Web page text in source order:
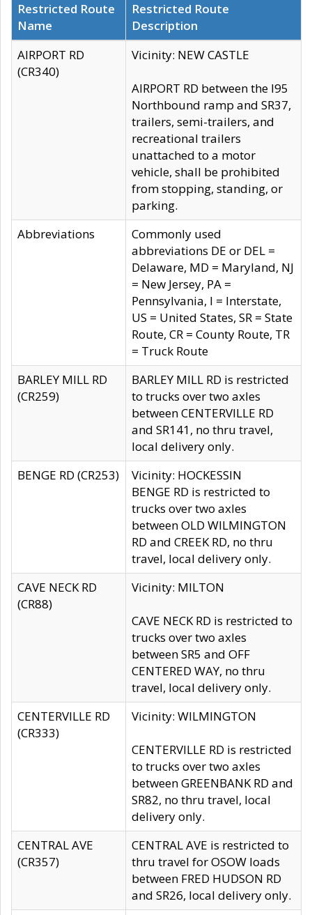
Restricted Route
Name
Restricted Route
Description
AIRPORT RD
(CR340)
Vicinity: NEW CASTLE
AIRPORT RD between the I95
Northbound ramp and SR37,
trailers, semi-trailers, and
recreational trailers
unattached to a motor
vehicle, shall be prohibited
from stopping, standing, or
parking.
Abbreviations
Commonly used
abbreviations DE or DEL =
Delaware, MD = Maryland, NJ
= New Jersey, PA =
Pennsylvania, I = Interstate,
US = United States, SR = State
Route, CR = County Route, TR
= Truck Route
BARLEY MILL RD
(CR259)
BARLEY MILL RD is restricted
to trucks over two axles
between CENTERVILLE RD
and SR141, no thru travel,
local delivery only.
BENGE RD (CR253)
Vicinity: HOCKESSIN
BENGE RD is restricted to
trucks over two axles
between OLD WILMINGTON
RD and CREEK RD, no thru
travel, local delivery only.
CAVE NECK RD
(CR88)
Vicinity: MILTON
CAVE NECK RD is restricted to
trucks over two axles
between SR5 and OFF
CENTERED WAY, no thru
travel, local delivery only.
CENTERVILLE RD
(CR333)
Vicinity: WILMINGTON
CENTERVILLE RD is restricted
to trucks over two axles
between GREENBANK RD and
SR82, no thru travel, local
delivery only.
CENTRAL AVE
(CR357)
CENTRAL AVE is restricted to
thru travel for OSOW loads
between FRED HUDSON RD
and SR26, local delivery only.